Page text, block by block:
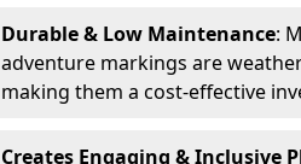
Durable & Low Maintenance:
adventure markings are
making them a cost-effective
Creates Engaging & Inclusive